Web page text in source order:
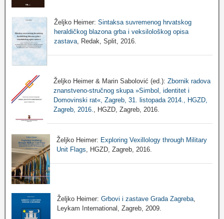
Željko Heimer: Sintaksa suvremenog hrvatskog
heraldičkog blazona grba i veksilološkog opisa
zastava, Redak, Split, 2016.
Željko Heimer & Marin Sabolović (ed.): Zbornik radova
znanstveno-stručnog skupa »Simbol, identitet i
Domovinski rat«, Zagreb, 31. listopada 2014., HGZD,
Zagreb, 2016., HGZD, Zagreb, 2016.
Željko Heimer: Exploring Vexillology through Military
Unit Flags, HGZD, Zagreb, 2016.
Željko Heimer: Grbovi i zastave Grada Zagreba,
Leykam International, Zagreb, 2009.